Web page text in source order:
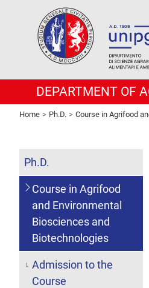
DEPARTMENT OF
Home Ph.D. Course in Agrifood
Ph.D.
Course in Agrifood
and Environmental
Biosciences and
Biotechnologies
Admission to the
Course